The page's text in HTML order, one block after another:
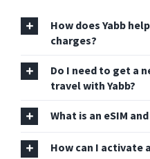
How does Yabb
charges?
Do I need to get a
travel with Yabb?
What is an eSIM
How can I activate